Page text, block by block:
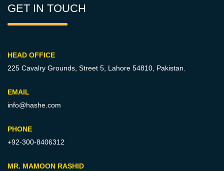
GET IN TOUCH
HEAD OFFICE
225 Cavalry Grounds, Street 5, Lahore 54810, Pakistan.
EMAIL
info@hashe.com
PHONE
+92-300-8406312
MR. MAMOON RASHID